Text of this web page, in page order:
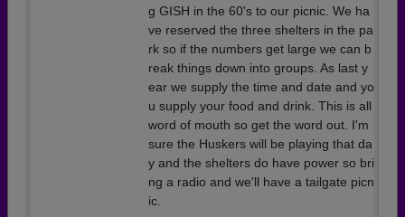
g GISH in the 60's to our picnic. We ha
ve reserved the three shelters in the pa
rk so if the numbers get large we can b
reak things down into groups. As last y
ear we supply the time and date and yo
u supply your food and drink. This is all
word of mouth so get the word out. I'm
sure the Huskers will be playing that da
y and the shelters do have power so bri
ng a radio and we'll have a tailgate picn
ic.